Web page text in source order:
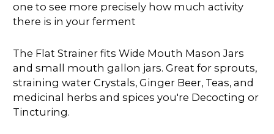
one to see more precisely how much activity
there is in your ferment
The Flat Strainer fits Wide Mouth Mason Jars
and small mouth gallon jars. Great for sprouts,
straining water Crystals, Ginger Beer, Teas, and
medicinal herbs and spices you're Decocting or
Tincturing.